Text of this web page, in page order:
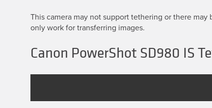
This camera may not support tethering or there
only work for transferring images.
Canon PowerShot SD980 IS